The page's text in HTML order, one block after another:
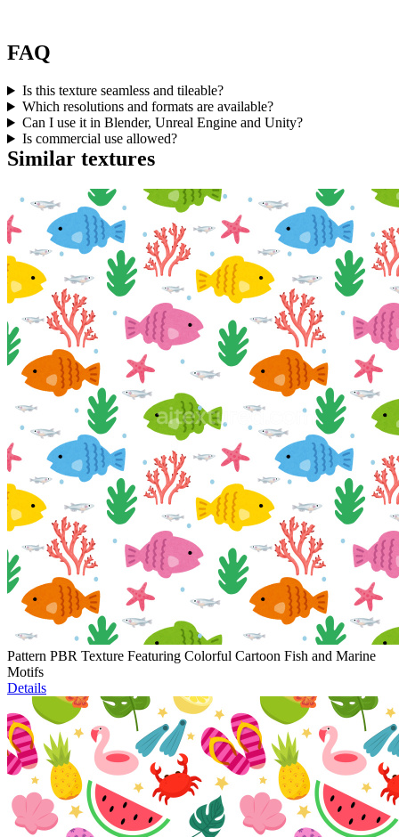
FAQ
Is this texture seamless and tileable?
Which resolutions and formats are available?
Can I use it in Blender, Unreal Engine and Unity?
Is commercial use allowed?
Similar textures
Pattern PBR Texture Featuring Colorful Cartoon Fish and Marine
Motifs
Details